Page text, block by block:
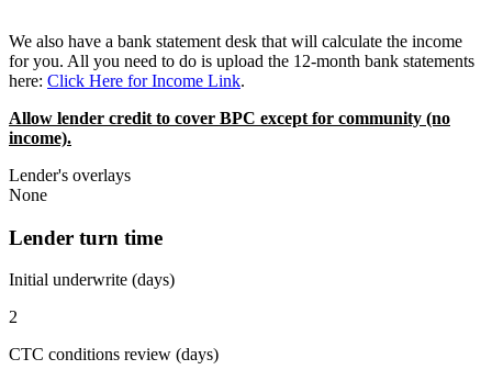
We also have a bank statement desk that will calculate the income
for you. All you need to do is upload the 12-month bank statements
here: Click Here for Income Link.
Allow lender credit to cover BPC except for community (no
income).
Lender's overlays
None
Lender turn time
Initial underwrite (days)
2
CTC conditions review (days)